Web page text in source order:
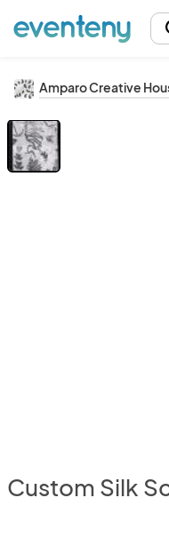
Amparo Creative
Custom Silk